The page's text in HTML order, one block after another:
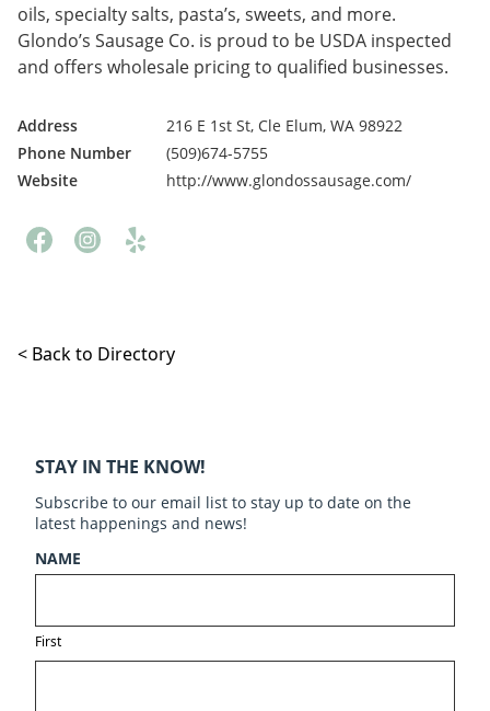
oils, specialty salts, pasta’s, sweets, and more.
Glondo’s Sausage Co. is proud to be USDA inspected
and offers wholesale pricing to qualified businesses.
Address
216 E 1st St, Cle Elum, WA 98922
Phone Number
(509)674-5755
Website
http://www.glondossausage.com/
< Back to Directory
STAY IN THE KNOW!
Subscribe to our email list to stay up to date on the
latest happenings and news!
NAME
First